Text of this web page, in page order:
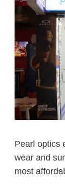
Pearl optics
wear and
most